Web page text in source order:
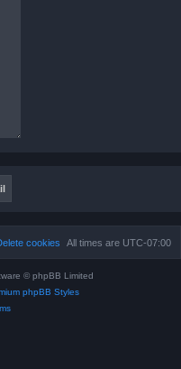
All times are UTC-07:00
cookies
© phpBB Limited
phpBB Styles